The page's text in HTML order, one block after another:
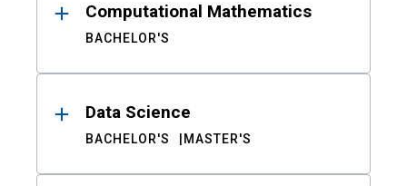
Computational Mathematics
BACHELOR'S
Data Science
BACHELOR'S MASTER'S